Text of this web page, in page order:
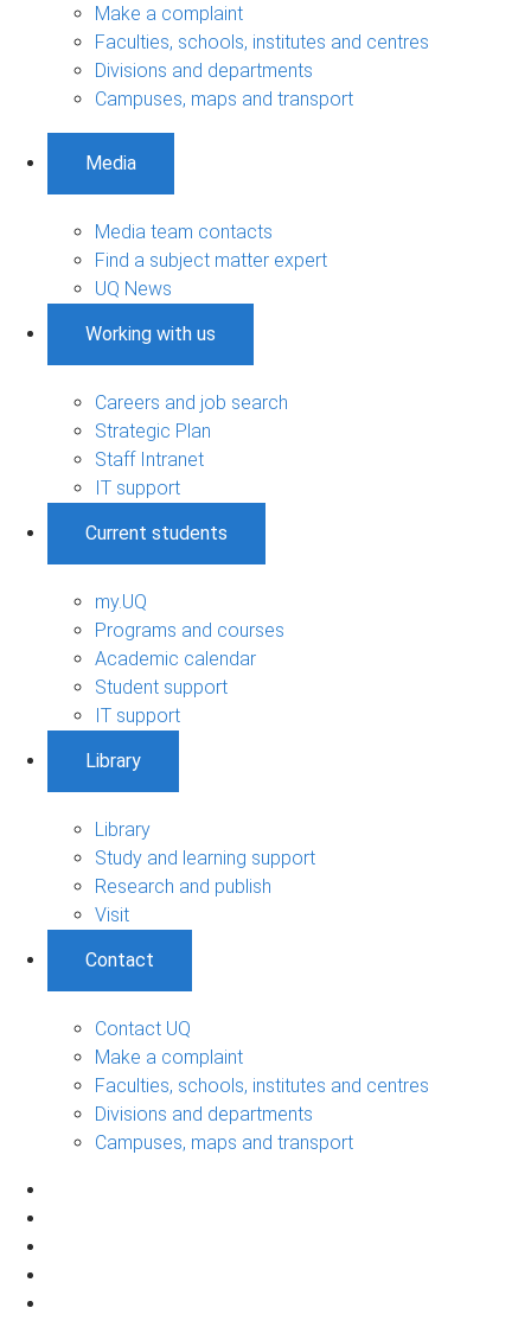
Make a complaint
Faculties, schools, institutes and centres
Divisions and departments
Campuses, maps and transport
Media
Media team contacts
Find a subject matter expert
UQ News
Working with us
Careers and job search
Strategic Plan
Staff Intranet
IT support
Current students
my.UQ
Programs and courses
Academic calendar
Student support
IT support
Library
Library
Study and learning support
Research and publish
Visit
Contact
Contact UQ
Make a complaint
Faculties, schools, institutes and centres
Divisions and departments
Campuses, maps and transport